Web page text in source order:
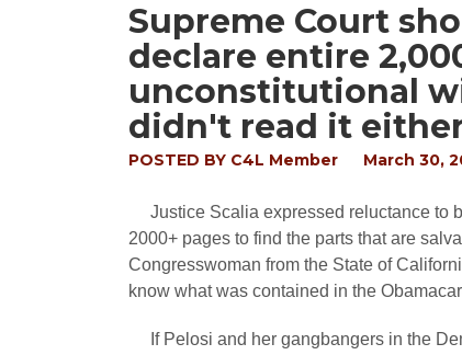
Supreme Court
declare entire
unconstitutional
didn't read it
POSTED BY C4L Member March 30,
Justice Scalia expressed reluctance to
2000+ pages to find the parts that are
Congresswoman from the State of
know what was contained in the
If Pelosi and her gangbangers in the